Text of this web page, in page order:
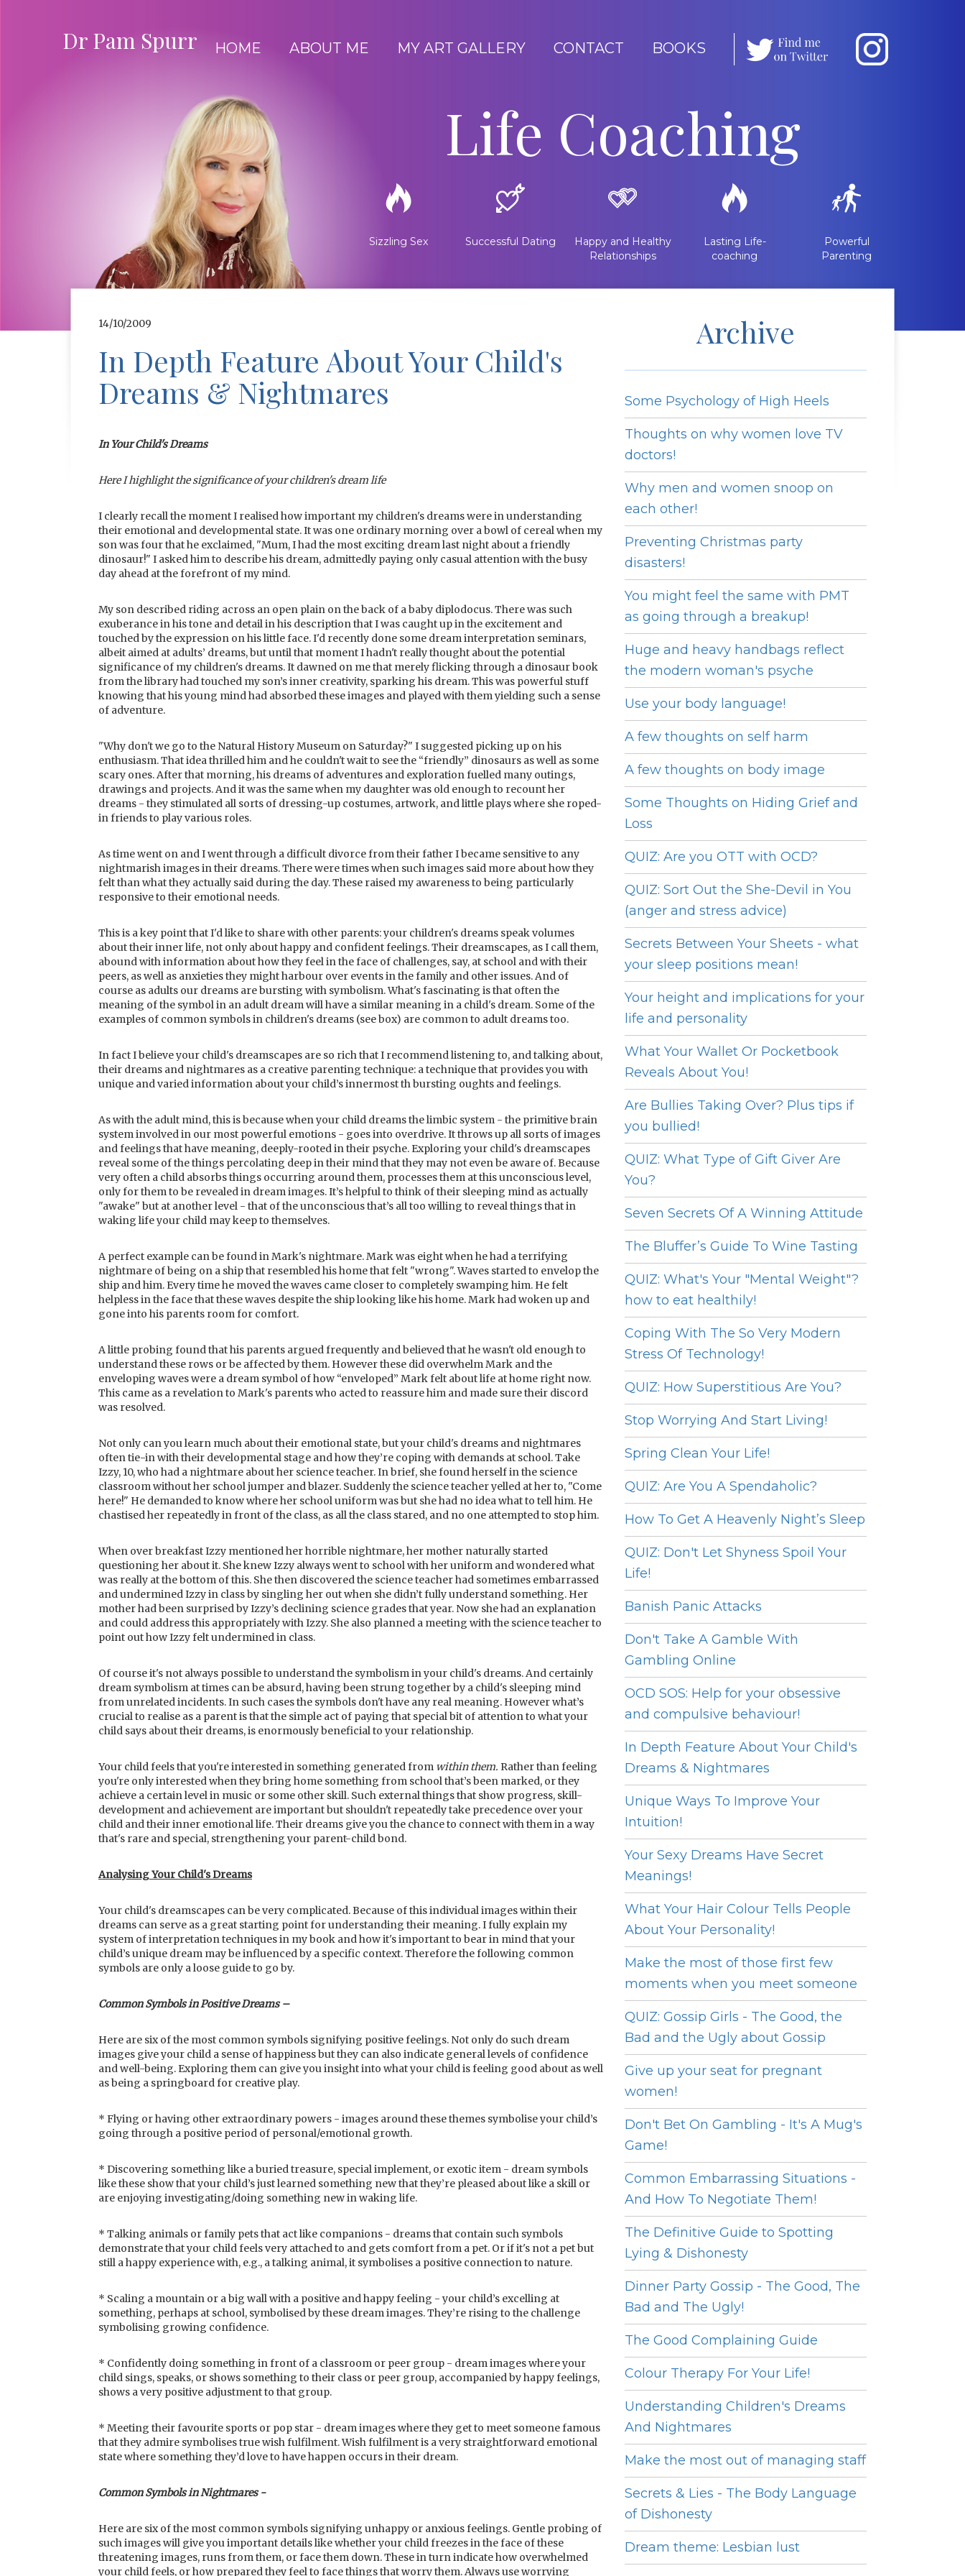
Dr Pam Spurr HOME ABOUT ME MY ART GALLERY CONTACT BOOKS
Life Coaching
Sizzling Sex Successful Dating
Happy and Healthy
Relationships
Lasting Life-
coaching
Powerful
Parenting
14/10/2009
In Depth Feature About Your Child's
Dreams & Nightmares
In Your Child's Dreams
Here I highlight the significance of your children's dream life
I clearly recall the moment I realised how important my children's dreams were in understanding
their emotional and developmental state. It was one ordinary morning over a bowl of cereal when my
son was four that he exclaimed, "Mum, I had the most exciting dream last night about a friendly
dinosaur!" I asked him to describe his dream, admittedly paying only casual attention with the busy
day ahead at the forefront of my mind.
My son described riding across an open plain on the back of a baby diplodocus. There was such
exuberance in his tone and detail in his description that I was caught up in the excitement and
touched by the expression on his little face. I'd recently done some dream interpretation seminars,
albeit aimed at adults’ dreams, but until that moment I hadn't really thought about the potential
significance of my children's dreams. It dawned on me that merely flicking through a dinosaur book
from the library had touched my son’s inner creativity, sparking his dream. This was powerful stuff
knowing that his young mind had absorbed these images and played with them yielding such a sense
of adventure.
"Why don't we go to the Natural History Museum on Saturday?" I suggested picking up on his
enthusiasm. That idea thrilled him and he couldn't wait to see the “friendly” dinosaurs as well as some
scary ones. After that morning, his dreams of adventures and exploration fuelled many outings,
drawings and projects. And it was the same when my daughter was old enough to recount her
dreams - they stimulated all sorts of dressing-up costumes, artwork, and little plays where she roped-
in friends to play various roles.
As time went on and I went through a difficult divorce from their father I became sensitive to any
nightmarish images in their dreams. There were times when such images said more about how they
felt than what they actually said during the day. These raised my awareness to being particularly
responsive to their emotional needs.
This is a key point that I'd like to share with other parents: your children's dreams speak volumes
about their inner life, not only about happy and confident feelings. Their dreamscapes, as I call them,
abound with information about how they feel in the face of challenges, say, at school and with their
peers, as well as anxieties they might harbour over events in the family and other issues. And of
course as adults our dreams are bursting with symbolism. What's fascinating is that often the
meaning of the symbol in an adult dream will have a similar meaning in a child's dream. Some of the
examples of common symbols in children's dreams (see box) are common to adult dreams too.
In fact I believe your child's dreamscapes are so rich that I recommend listening to, and talking about,
their dreams and nightmares as a creative parenting technique: a technique that provides you with
unique and varied information about your child’s innermost th bursting oughts and feelings.
As with the adult mind, this is because when your child dreams the limbic system - the primitive brain
system involved in our most powerful emotions - goes into overdrive. It throws up all sorts of images
and feelings that have meaning, deeply-rooted in their psyche. Exploring your child's dreamscapes
reveal some of the things percolating deep in their mind that they may not even be aware of. Because
very often a child absorbs things occurring around them, processes them at this unconscious level,
only for them to be revealed in dream images. It’s helpful to think of their sleeping mind as actually
"awake" but at another level - that of the unconscious that’s all too willing to reveal things that in
waking life your child may keep to themselves.
A perfect example can be found in Mark's nightmare. Mark was eight when he had a terrifying
nightmare of being on a ship that resembled his home that felt "wrong". Waves started to envelop the
ship and him. Every time he moved the waves came closer to completely swamping him. He felt
helpless in the face that these waves despite the ship looking like his home. Mark had woken up and
gone into his parents room for comfort.
A little probing found that his parents argued frequently and believed that he wasn't old enough to
understand these rows or be affected by them. However these did overwhelm Mark and the
enveloping waves were a dream symbol of how “enveloped” Mark felt about life at home right now.
This came as a revelation to Mark's parents who acted to reassure him and made sure their discord
was resolved.
Not only can you learn much about their emotional state, but your child's dreams and nightmares
often tie-in with their developmental stage and how they’re coping with demands at school. Take
Izzy, 10, who had a nightmare about her science teacher. In brief, she found herself in the science
classroom without her school jumper and blazer. Suddenly the science teacher yelled at her to, "Come
here!" He demanded to know where her school uniform was but she had no idea what to tell him. He
chastised her repeatedly in front of the class, as all the class stared, and no one attempted to stop him.
When over breakfast Izzy mentioned her horrible nightmare, her mother naturally started
questioning her about it. She knew Izzy always went to school with her uniform and wondered what
was really at the bottom of this. She then discovered the science teacher had sometimes embarrassed
and undermined Izzy in class by singling her out when she didn’t fully understand something. Her
mother had been surprised by Izzy’s declining science grades that year. Now she had an explanation
and could address this appropriately with Izzy. She also planned a meeting with the science teacher to
point out how Izzy felt undermined in class.
Of course it's not always possible to understand the symbolism in your child's dreams. And certainly
dream symbolism at times can be absurd, having been strung together by a child's sleeping mind
from unrelated incidents. In such cases the symbols don't have any real meaning. However what’s
crucial to realise as a parent is that the simple act of paying that special bit of attention to what your
child says about their dreams, is enormously beneficial to your relationship.
Your child feels that you're interested in something generated from within them. Rather than feeling
you're only interested when they bring home something from school that’s been marked, or they
achieve a certain level in music or some other skill. Such external things that show progress, skill-
development and achievement are important but shouldn't repeatedly take precedence over your
child and their inner emotional life. Their dreams give you the chance to connect with them in a way
that's rare and special, strengthening your parent-child bond.
Analysing Your Child's Dreams
Your child's dreamscapes can be very complicated. Because of this individual images within their
dreams can serve as a great starting point for understanding their meaning. I fully explain my
system of interpretation techniques in my book and how it's important to bear in mind that your
child’s unique dream may be influenced by a specific context. Therefore the following common
symbols are only a loose guide to go by.
Common Symbols in Positive Dreams –
Here are six of the most common symbols signifying positive feelings. Not only do such dream
images give your child a sense of happiness but they can also indicate general levels of confidence
and well-being. Exploring them can give you insight into what your child is feeling good about as well
as being a springboard for creative play.
* Flying or having other extraordinary powers - images around these themes symbolise your child’s
going through a positive period of personal/emotional growth.
* Discovering something like a buried treasure, special implement, or exotic item - dream symbols
like these show that your child’s just learned something new that they’re pleased about like a skill or
are enjoying investigating/doing something new in waking life.
* Talking animals or family pets that act like companions - dreams that contain such symbols
demonstrate that your child feels very attached to and gets comfort from a pet. Or if it's not a pet but
still a happy experience with, e.g., a talking animal, it symbolises a positive connection to nature.
* Scaling a mountain or a big wall with a positive and happy feeling - your child’s excelling at
something, perhaps at school, symbolised by these dream images. They’re rising to the challenge
symbolising growing confidence.
* Confidently doing something in front of a classroom or peer group - dream images where your
child sings, speaks, or shows something to their class or peer group, accompanied by happy feelings,
shows a very positive adjustment to that group.
* Meeting their favourite sports or pop star - dream images where they get to meet someone famous
that they admire symbolises true wish fulfilment. Wish fulfilment is a very straightforward emotional
state where something they’d love to have happen occurs in their dream.
Common Symbols in Nightmares -
Here are six of the most common symbols signifying unhappy or anxious feelings. Gentle probing of
such images will give you important details like whether your child freezes in the face of these
threatening images, runs from them, or face them down. These in turn indicate how overwhelmed
your child feels, or how prepared they feel to face things that worry them. Always use worrying
Archive
Some Psychology of High Heels
Thoughts on why women love TV
doctors!
Why men and women snoop on
each other!
Preventing Christmas party
disasters!
You might feel the same with PMT
as going through a breakup!
Huge and heavy handbags reflect
the modern woman's psyche
Use your body language!
A few thoughts on self harm
A few thoughts on body image
Some Thoughts on Hiding Grief and
Loss
QUIZ: Are you OTT with OCD?
QUIZ: Sort Out the She-Devil in You
(anger and stress advice)
Secrets Between Your Sheets - what
your sleep positions mean!
Your height and implications for your
life and personality
What Your Wallet Or Pocketbook
Reveals About You!
Are Bullies Taking Over? Plus tips if
you bullied!
QUIZ: What Type of Gift Giver Are
You?
Seven Secrets Of A Winning Attitude
The Bluffer’s Guide To Wine Tasting
QUIZ: What's Your "Mental Weight"?
how to eat healthily!
Coping With The So Very Modern
Stress Of Technology!
QUIZ: How Superstitious Are You?
Stop Worrying And Start Living!
Spring Clean Your Life!
QUIZ: Are You A Spendaholic?
How To Get A Heavenly Night’s Sleep
QUIZ: Don't Let Shyness Spoil Your
Life!
Banish Panic Attacks
Don't Take A Gamble With
Gambling Online
OCD SOS: Help for your obsessive
and compulsive behaviour!
In Depth Feature About Your Child's
Dreams & Nightmares
Unique Ways To Improve Your
Intuition!
Your Sexy Dreams Have Secret
Meanings!
What Your Hair Colour Tells People
About Your Personality!
Make the most of those first few
moments when you meet someone
QUIZ: Gossip Girls - The Good, the
Bad and the Ugly about Gossip
Give up your seat for pregnant
women!
Don't Bet On Gambling - It's A Mug's
Game!
Common Embarrassing Situations -
And How To Negotiate Them!
The Definitive Guide to Spotting
Lying & Dishonesty
Dinner Party Gossip - The Good, The
Bad and The Ugly!
The Good Complaining Guide
Colour Therapy For Your Life!
Understanding Children's Dreams
And Nightmares
Make the most out of managing staff
Secrets & Lies - The Body Language
of Dishonesty
Dream theme: Lesbian lust